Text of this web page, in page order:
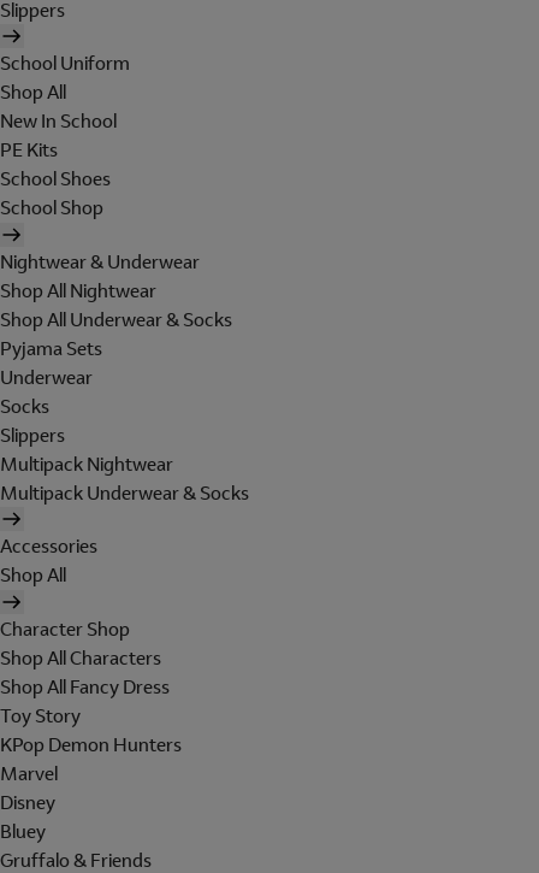
Slippers
School Uniform
Shop All
New In School
PE Kits
School Shoes
School Shop
Nightwear & Underwear
Shop All Nightwear
Shop All Underwear & Socks
Pyjama Sets
Underwear
Socks
Slippers
Multipack Nightwear
Multipack Underwear & Socks
Accessories
Shop All
Character Shop
Shop All Characters
Shop All Fancy Dress
Toy Story
KPop Demon Hunters
Marvel
Disney
Bluey
Gruffalo & Friends